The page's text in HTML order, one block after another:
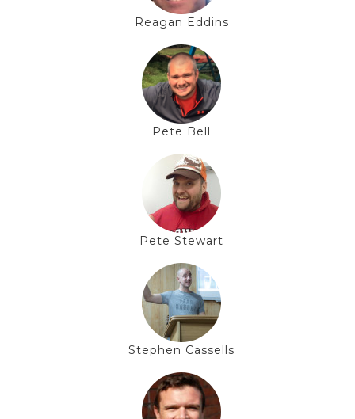
Reagan Eddins
Pete Bell
Pete Stewart
Stephen Cassells